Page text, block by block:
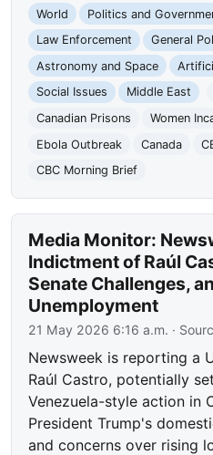
World Politics and
Law Enforcement
General
Astronomy and Space
Social Issues
Middle East
Canadian Prisons
Women
Ebola Outbreak
Canada
CBC Morning Brief
Media Monitor:
Indictment of Raúl
Senate Challenges,
Unemployment
21 May 2026 6:16 a.m. ·
Newsweek is reporting a
Raúl Castro, potentially
Venezuela-style action in
President Trump's
and concerns over rising